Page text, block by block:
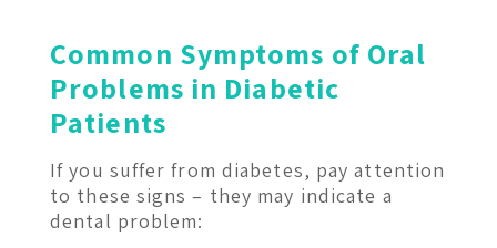
Common Symptoms of Oral
Problems in Diabetic
Patients
If you suffer from diabetes, pay attention
to these signs – they may indicate a
dental problem: